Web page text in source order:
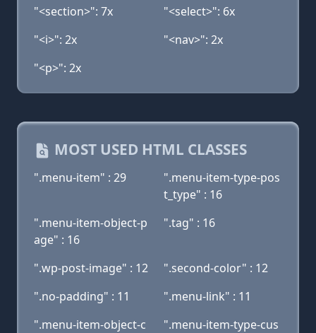
"<section>": 7x
"<select>": 6x
"<i>": 2x
"<nav>": 2x
"<p>": 2x
MOST USED HTML CLASSES
".menu-item" : 29
".menu-item-type-pos
t_type" : 16
".menu-item-object-p
age" : 16
".tag" : 16
".wp-post-image" : 12
".second-color" : 12
".no-padding" : 11
".menu-link" : 11
".menu-item-object-c
".menu-item-type-cus